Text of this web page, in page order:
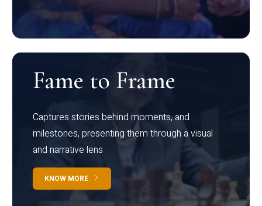
Fame to Frame
Captures stories behind moments, and
milestones, presenting them through a visual
and narrative lens
KNOW MORE